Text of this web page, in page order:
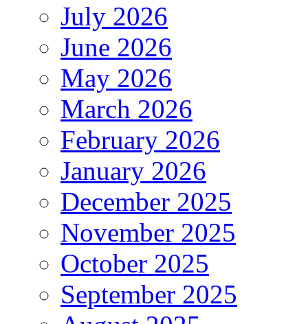
July 2026
June 2026
May 2026
March 2026
February 2026
January 2026
December 2025
November 2025
October 2025
September 2025